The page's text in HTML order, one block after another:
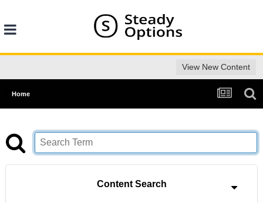
View New Content
Home
Content Search